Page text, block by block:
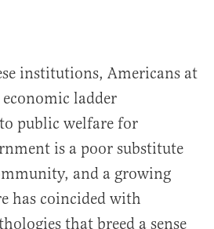
institutions, Americans at
ladder
public welfare for
is a poor substitute
and a growing
has coincided with
that breed a sense